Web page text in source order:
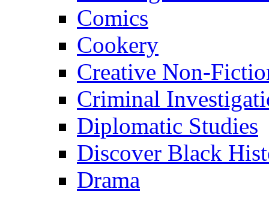
Comics
Cookery
Creative Non-
Criminal
Diplomatic Studies
Discover Black
Drama